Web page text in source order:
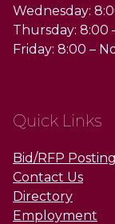
Wednesday:
Thursday: 8:00
Friday: 8:00 –
Quick Links
Bid/RFP
Contact Us
Directory
Employment